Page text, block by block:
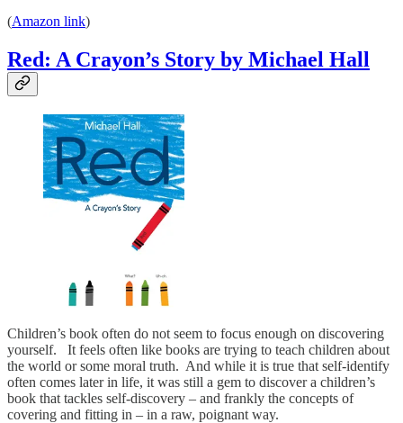
(Amazon link)
Red: A Crayon’s Story by Michael Hall
Children’s book often do not seem to focus enough on discovering
yourself. It feels often like books are trying to teach children about
the world or some moral truth. And while it is true that self-identify
often comes later in life, it was still a gem to discover a children’s
book that tackles self-discovery – and frankly the concepts of
covering and fitting in – in a raw, poignant way.